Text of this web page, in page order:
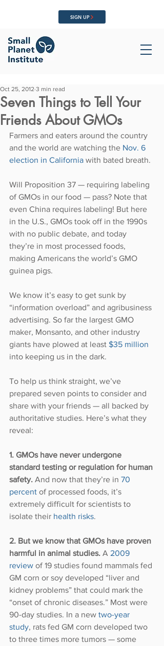
SIGN UP
Seven Things to Tell Your
Friends About GMOs
Oct 25, 2012 3 min read
Farmers and eaters around the country
and the world are watching the Nov. 6
election in California with bated breath.
Will Proposition 37 — requiring labeling
of GMOs in our food — pass? Note that
even China requires labeling! But here
in the U.S., GMOs took off in the 1990s
with no public debate, and today
they’re in most processed foods,
making Americans the world’s GMO
guinea pigs.
We know it’s easy to get sunk by
“information overload” and agribusiness
advertising. So far the largest GMO
maker, Monsanto, and other industry
giants have plowed at least $35 million
into keeping us in the dark.
To help us think straight, we’ve
prepared seven points to consider and
share with your friends — all backed by
authoritative studies. Here’s what they
reveal:
1. GMOs have never undergone
standard testing or regulation for human
safety. And now that they’re in 70
percent of processed foods, it’s
extremely difficult for scientists to
isolate their health risks.
2. But we know that GMOs have proven
harmful in animal studies. A 2009
review of 19 studies found mammals fed
GM corn or soy developed “liver and
kidney problems” that could mark the
“onset of chronic diseases.” Most were
90-day studies. In a new two-year
study, rats fed GM corn developed two
to three times more tumors — some